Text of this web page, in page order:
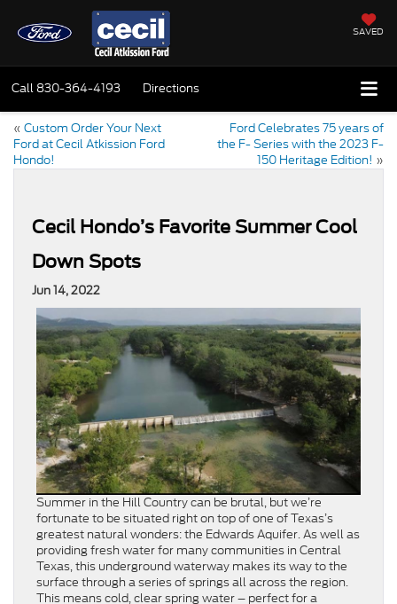
SAVED
Call 830-364-4193 Directions
« Custom Order Your Next
Ford at Cecil Atkission Ford
Hondo!
Ford Celebrates 75 years of
the F- Series with the 2023 F-
150 Heritage Edition! »
Cecil Hondo’s Favorite Summer Cool
Down Spots
Jun 14, 2022
Summer in the Hill Country can be brutal, but we’re
fortunate to be situated right on top of one of Texas’s
greatest natural wonders: the Edwards Aquifer. As well as
providing fresh water for many communities in Central
Texas, this underground waterway makes its way to the
surface through a series of springs all across the region.
This means cold, clear spring water – perfect for a